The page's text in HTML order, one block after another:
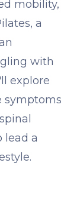
mobility,
a
with
explore
symptoms
lead a